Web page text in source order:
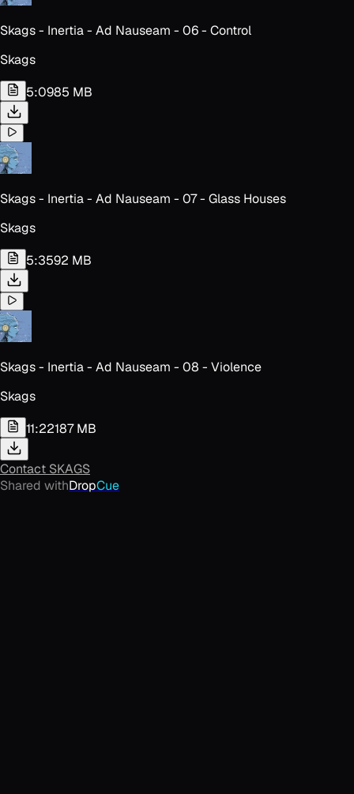
Skags - Inertia - Ad Nauseam - 06 - Control
Skags
5:0985 MB
Skags - Inertia - Ad Nauseam - 07 - Glass Houses
Skags
5:3592 MB
Skags - Inertia - Ad Nauseam - 08 - Violence
Skags
11:22187 MB
Contact SKAGS
Shared withDropCue